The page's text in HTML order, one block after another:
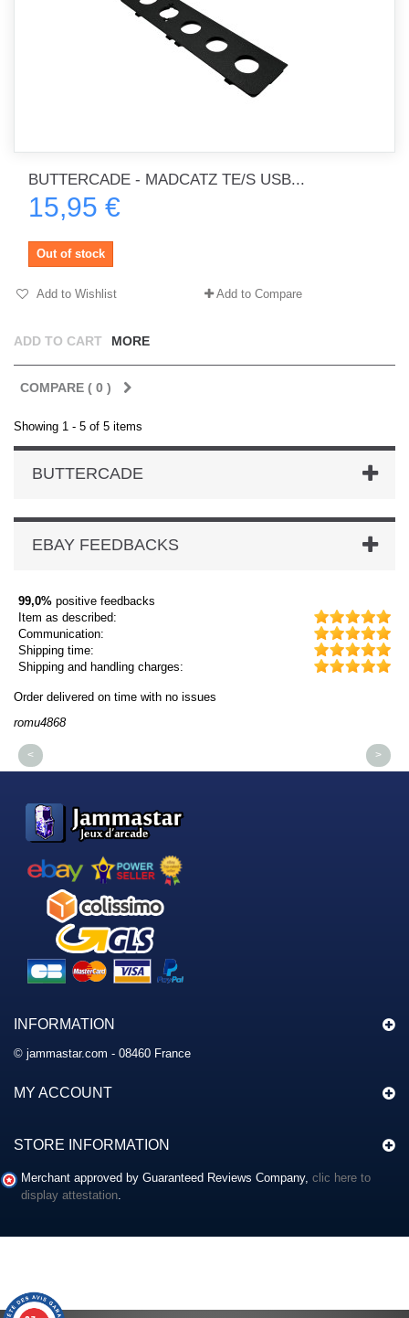
BUTTERCADE - MADCATZ TE/S USB...
15,95 €
ADD TO CART MORE
Out of stock
Add to Wishlist Add to Compare
COMPARE ( 0 )
Showing 1 - 5 of 5 items
BUTTERCADE
EBAY FEEDBACKS
99,0% positive feedbacks
Item as described:
Communication:
Shipping time:
Shipping and handling charges:
Order delivered on time with no issues
romu4868
< >
INFORMATION
© jammastar.com - 08460 France
MY ACCOUNT
STORE INFORMATION
Merchant approved by Guaranteed Reviews Company, clic here to
display attestation.